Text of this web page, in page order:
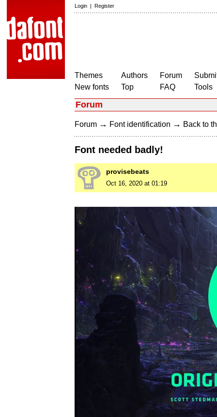
Login | Register
Themes
New fonts
Authors
Top
Forum
FAQ
Tools
Forum
Forum → Font identification → Back to
Font needed badly!
provisebeats
Oct 16, 2020 at 01:19